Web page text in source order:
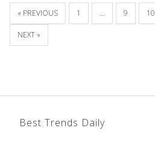
« PREVIOUS 1 … 9 10
NEXT »
Best Trends Daily